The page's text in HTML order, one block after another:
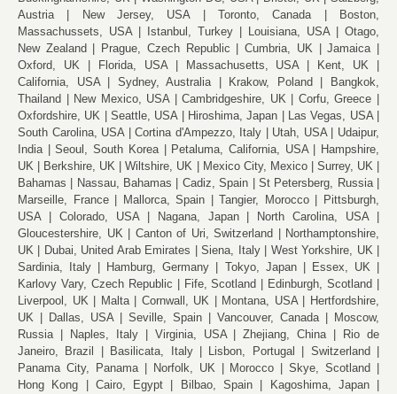
Austria
New Jersey, USA Toronto, Canada
Boston,
Massachussets, USA
Istanbul, Turkey Louisiana, USA
Otago,
New Zealand
Prague, Czech Republic Cumbria, UK
Jamaica
Oxford, UK
Florida, USA Massachusetts, USA
Kent, UK
California, USA
Sydney, Australia Krakow, Poland
Bangkok,
Thailand
New Mexico, USA Cambridgeshire, UK
Corfu, Greece
Oxfordshire, UK
Seattle, USA Hiroshima, Japan
Las Vegas, USA
South Carolina, USA
Cortina d'Ampezzo, Italy Utah, USA
Udaipur,
India
Seoul, South Korea Petaluma, California, USA
Hampshire,
UK
Berkshire, UK Wiltshire, UK Mexico City, Mexico
Surrey, UK
Bahamas
Nassau, Bahamas Cadiz, Spain
St Petersberg, Russia
Marseille, France
Mallorca, Spain Tangier, Morocco
Pittsburgh,
USA
Colorado, USA Nagana, Japan
North Carolina, USA
Gloucestershire, UK
Canton of Uri, Switzerland
Northamptonshire,
UK
Dubai, United Arab Emirates Siena, Italy
West Yorkshire, UK
Sardinia, Italy
Hamburg, Germany Tokyo, Japan
Essex, UK
Karlovy Vary, Czech Republic
Fife, Scotland
Edinburgh, Scotland
Liverpool, UK
Malta Cornwall, UK Montana, USA
Hertfordshire,
UK
Dallas, USA Seville, Spain Vancouver, Canada
Moscow,
Russia
Naples, Italy Virginia, USA Zhejiang, China
Rio de
Janeiro, Brazil
Basilicata, Italy Lisbon, Portugal
Switzerland
Panama City, Panama
Norfolk, UK Morocco
Skye, Scotland
Hong Kong
Cairo, Egypt Bilbao, Spain
Kagoshima, Japan